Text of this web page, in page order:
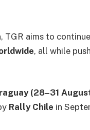
TGR aims to
, all while
(28–31
Rally Chile in